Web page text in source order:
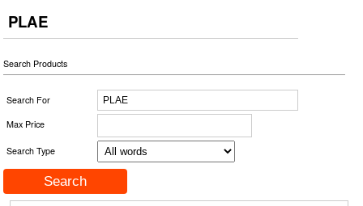
PLAE
Search Products
Search For
Max Price
Search Type